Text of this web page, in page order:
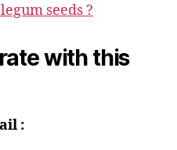
seeds ?
with this
: